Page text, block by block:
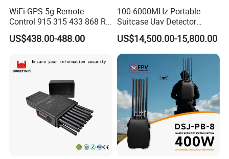
WiFi GPS 5g Remote
Control 915 315 433 868 RF
Alarm Jammer
US$438.00-488.00
100-6000MHz Portable
Suitcase Uav Detector
Spoofer Jammer System
Anti Drone Detection
Equipment
US$14,500.00-15,800.00